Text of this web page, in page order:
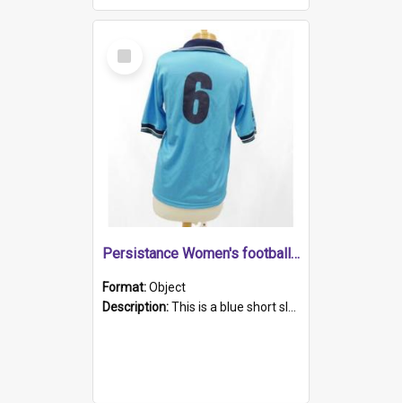
Select
Item
Persistance Women's football shirt
Format:Object
Description:This is a blue short sleeved women's football shirt worn at the Gay Games in Sydney 2002. Worn by a member of the Adelaide Lesbian Soccer team, known as the OUT team or the Armpits. The shirt has...